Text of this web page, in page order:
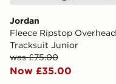
Jordan
Fleece Ripstop Overhead
Tracksuit Junior
was £75.00
Now £35.00